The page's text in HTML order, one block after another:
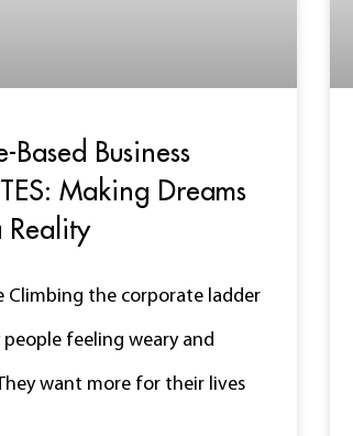
Based Business
Making Dreams
Reality
Climbing the corporate ladder
feeling weary and
want more for their lives